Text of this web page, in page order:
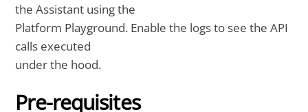
the Assistant using the
Platform Playground. Enable the logs to see the API
calls executed
under the hood.
Pre-requisites